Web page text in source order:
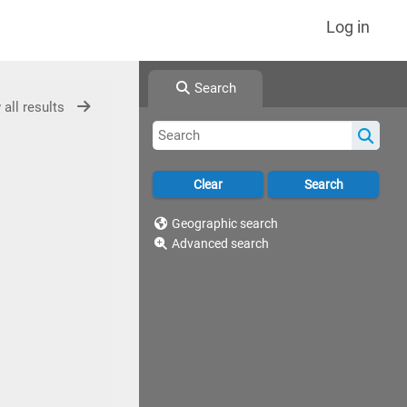
Log in
Search
Geographic search
Advanced search
all results